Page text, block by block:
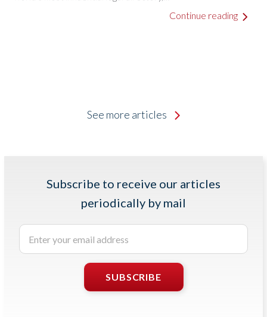
Continue reading
See more articles
Subscribe to receive our articles
periodically by mail
Enter
your
SUBSCRIBE